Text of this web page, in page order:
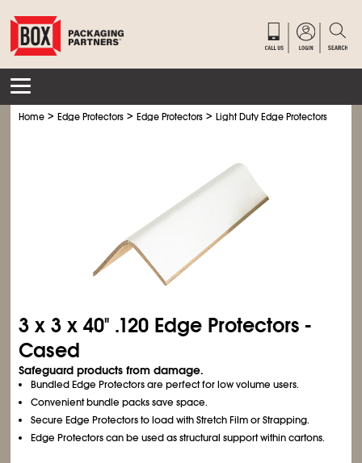
Home >Edge Protectors >Edge Protectors >Light Duty Edge Protectors
3 x 3 x 40" .120 Edge Protectors -
Cased
Safeguard products from damage.
Bundled Edge Protectors are perfect for low volume users.
Convenient bundle packs save space.
Secure Edge Protectors to load with Stretch Film or Strapping.
Edge Protectors can be used as structural support within cartons.